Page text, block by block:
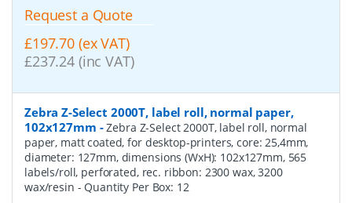
Request a Quote
£197.70 (ex VAT)
£237.24 (inc VAT)
Zebra Z-Select 2000T, label roll, normal paper,
102x127mm -Zebra Z-Select 2000T, label roll, normal
paper, matt coated, for desktop-printers, core: 25,4mm,
diameter: 127mm, dimensions (WxH): 102x127mm, 565
labels/roll, perforated, rec. ribbon: 2300 wax, 3200
wax/resin - Quantity Per Box: 12